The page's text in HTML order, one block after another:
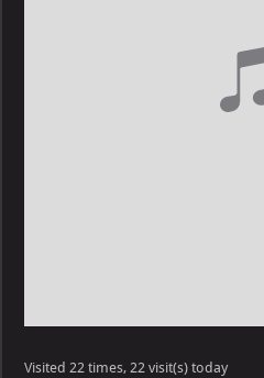
Visited 22 times, 22 visit(s) today